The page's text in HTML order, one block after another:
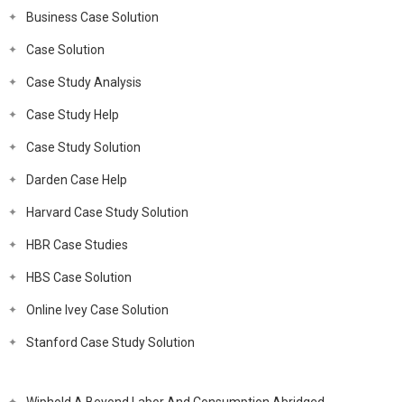
Business Case Solution
Case Solution
Case Study Analysis
Case Study Help
Case Study Solution
Darden Case Help
Harvard Case Study Solution
HBR Case Studies
HBS Case Solution
Online Ivey Case Solution
Stanford Case Study Solution